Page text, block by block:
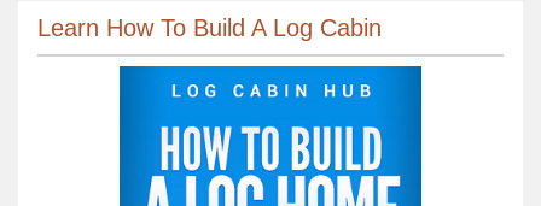
Learn How To Build A Log Cabin